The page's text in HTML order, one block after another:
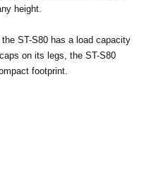
height.
ST-S80 has a load capacity
on its legs, the ST-S80
footprint.